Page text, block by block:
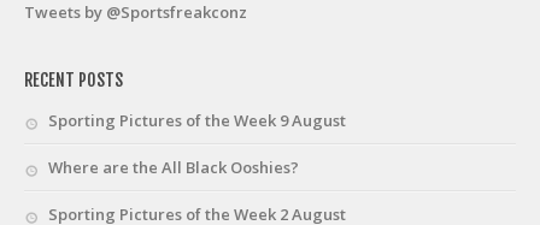
Tweets by @Sportsfreakconz
RECENT POSTS
Sporting Pictures of the Week 9 August
Where are the All Black Ooshies?
Sporting Pictures of the Week 2 August